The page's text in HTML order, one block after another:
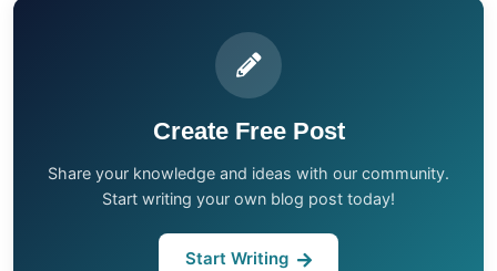
Create Free Post
Share your knowledge and ideas with our community.
Start writing your own blog post today!
Start Writing